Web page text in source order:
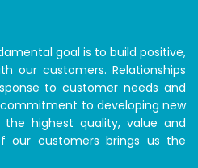
goal is to build positive,
our customers. Relationships
to customer needs and
to developing new
highest quality, value and
our customers brings us the